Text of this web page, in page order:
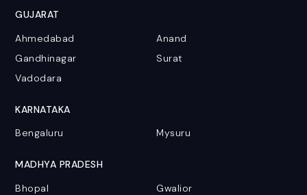
GUJARAT
Ahmedabad
Anand
Gandhinagar
Surat
Vadodara
KARNATAKA
Bengaluru
Mysuru
MADHYA PRADESH
Bhopal
Gwalior